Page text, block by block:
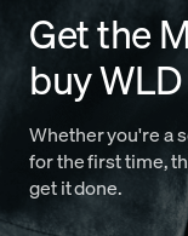
Get the
buy
Whether you're a
for the first time,
get it done.